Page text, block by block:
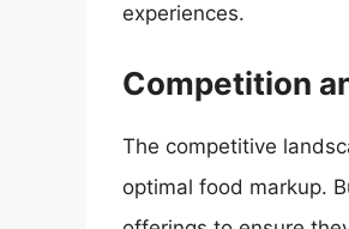
experiences.
Competition
The competitive
optimal food markup.